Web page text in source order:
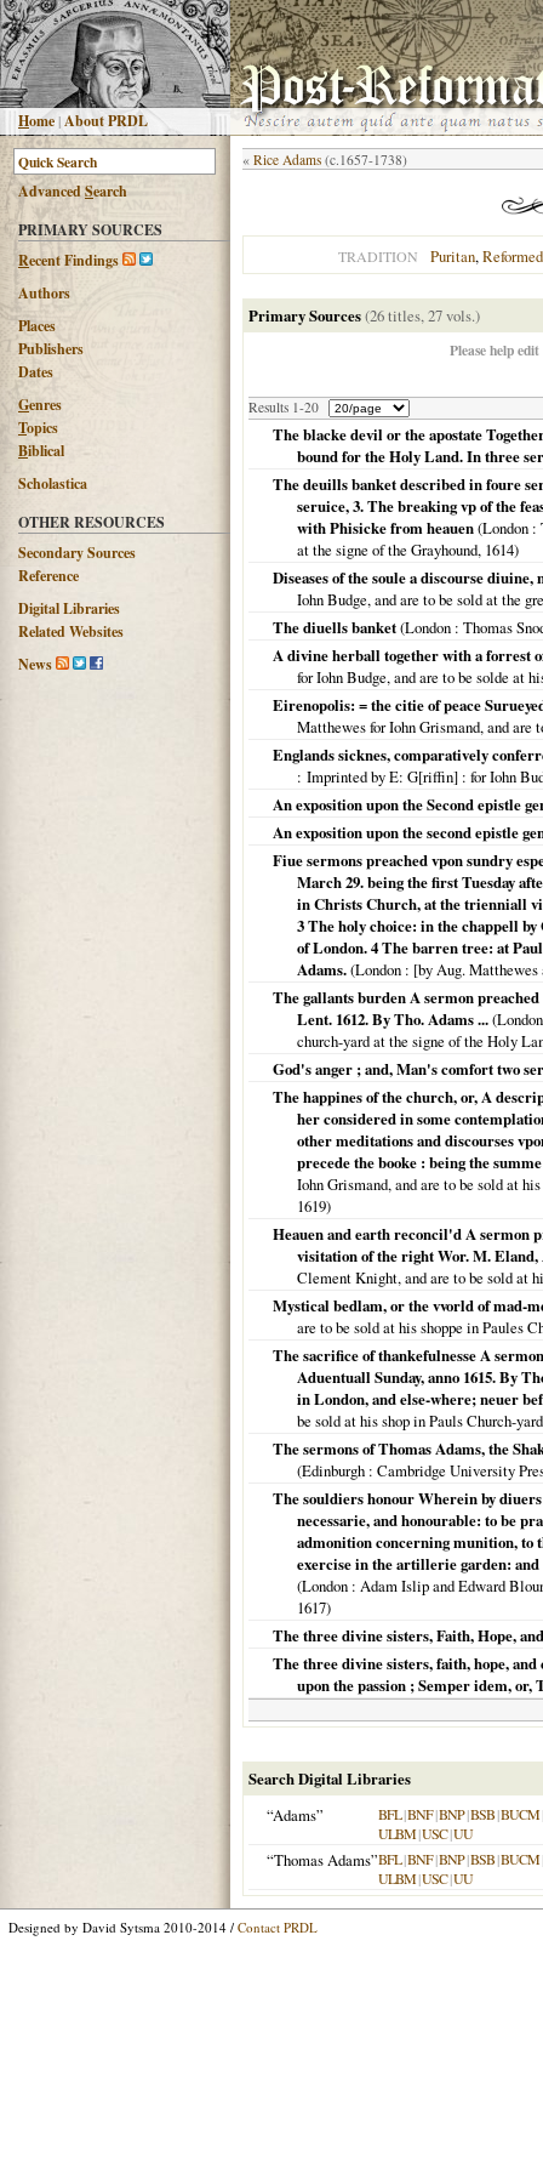
Home |About PRDL
AdvancedSearch
PRIMARY SOURCES
Recent Findings
Authors
Places
Publishers
Dates
Genres
Topics
Biblical
Scholastica
OTHER RESOURCES
Secondary Sources
Reference
Digital Libraries
Related Websites
News
« Rice Adams (c.1657-1738)
TRADITION Puritan,Reformed
Primary Sources(26 titles, 27 vols.)
Please help
Results 1-20
The blacke devil or the apostate
bound for the Holy Land. In three
The deuills banket described in foure
seruice, 3. The breaking vp of the
with Phisicke from heauen(London :
at the signe of the Grayhound, 1614)
Diseases of the soule a discourse
Iohn Budge, and are to be sold at the
The diuells banket(London : Thomas
A divine herball together with a forrest
for Iohn Budge, and are to be solde at
Eirenopolis: = the citie of peace
Matthewes for Iohn Grismand, and
Englands sicknes, comparatively
: Imprinted by E: G[riffin] : for Iohn
An exposition upon the Second epistle
An exposition upon the second epistle
Fiue sermons preached vpon sundry
March 29. being the first Tuesday
in Christs Church, at the trienniall
3 The holy choice: in the chappell
of London. 4 The barren tree: at
Adams.(London : [by Aug. Matthewes
The gallants burden A sermon
Lent. 1612. By Tho. Adams ...(London
church-yard at the signe of the Holy
God's anger ; and, Man's comfort two
The happines of the church, or, A
her considered in some
other meditations and discourses
precede the booke : being the
Iohn Grismand, and are to be sold at
1619)
Heauen and earth reconcil'd A sermon
visitation of the right Wor. M.
Clement Knight, and are to be sold at
Mystical bedlam, or the vvorld of mad-
are to be sold at his shoppe in Paules
The sacrifice of thankefulnesse A
Aduentuall Sunday, anno 1615. By
in London, and else-where; neuer
be sold at his shop in Pauls Church-
The sermons of Thomas Adams, the
(Edinburgh : Cambridge University
The souldiers honour Wherein by
necessarie, and honourable: to be
admonition concerning munition, to
exercise in the artillerie garden: and
(London : Adam Islip and Edward
1617)
The three divine sisters, Faith, Hope,
The three divine sisters, faith, hope,
upon the passion ; Semper idem,
Search Digital Libraries
“Adams”
BFL|BNF|BNP|BSB|BUCM
ULBM|USC|UU
“Thomas Adams”BFL|BNF|BNP|BSB|BUCM
ULBM|USC|UU
Designed by David Sytsma 2010-2014 / Contact PRDL